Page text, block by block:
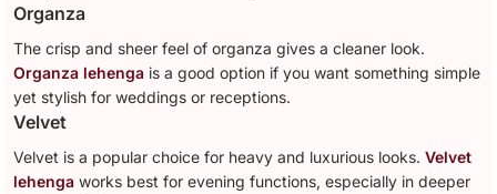
Organza
The crisp and sheer feel of organza gives a cleaner look.
Organza lehenga is a good option if you want something simple
yet stylish for weddings or receptions.
Velvet
Velvet is a popular choice for heavy and luxurious looks.Velvet
lehenga works best for evening functions, especially in deeper